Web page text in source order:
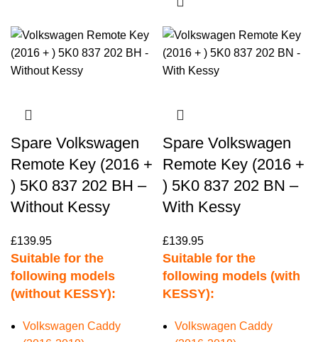
Spare Volkswagen
Remote Key (2016 +
) 5K0 837 202 BH –
Without Kessy
£139.95
Suitable for the
following models
(without KESSY):
Volkswagen Caddy
Spare Volkswagen
Remote Key (2016 +
) 5K0 837 202 BN –
With Kessy
£139.95
Suitable for the
following models (with
KESSY):
Volkswagen Caddy